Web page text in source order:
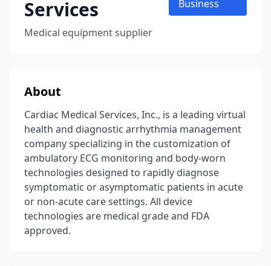
Services
Medical equipment supplier
Business
About
Cardiac Medical Services, Inc., is a leading virtual
health and diagnostic arrhythmia management
company specializing in the customization of
ambulatory ECG monitoring and body-worn
technologies designed to rapidly diagnose
symptomatic or asymptomatic patients in acute
or non-acute care settings. All device
technologies are medical grade and FDA
approved.